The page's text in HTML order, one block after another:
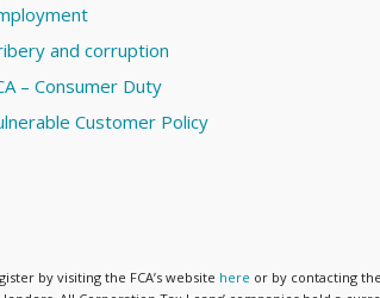
and corruption
– Consumer Duty
Customer Policy
by visiting the FCA’s website here or by contacting the